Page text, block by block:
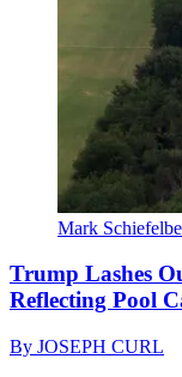
Mark
Trump Lashes
Reflecting Pool
By JOSEPH CURL